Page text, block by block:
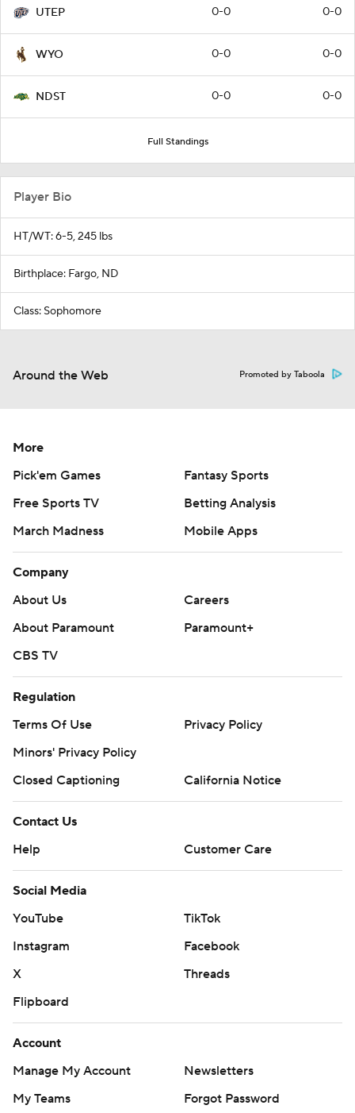
UTEP 0-0 0-0
WYO 0-0 0-0
NDST 0-0 0-0
Full Standings
Player Bio
HT/WT: 6-5, 245 lbs
Birthplace: Fargo, ND
Class: Sophomore
Around the Web Promoted by Taboola
More
Pick'em Games
Fantasy Sports
Free Sports TV
Betting Analysis
March Madness
Mobile Apps
Company
About Us
Careers
About Paramount
Paramount+
CBS TV
Regulation
Terms Of Use
Privacy Policy
Minors' Privacy Policy
Closed Captioning
California Notice
Contact Us
Help
Customer Care
Social Media
YouTube
TikTok
Instagram
Facebook
X
Threads
Flipboard
Account
Manage My Account
Newsletters
My Teams
Forgot Password